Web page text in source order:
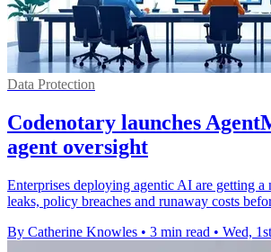
Data Protection
Codenotary launches
agent oversight
Enterprises deploying agentic AI are getting a
leaks, policy breaches and runaway costs
By Catherine Knowles • 3 min read • Wed,